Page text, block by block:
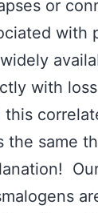
or
with
with
this
the same